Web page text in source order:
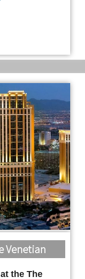
Venetian
the The